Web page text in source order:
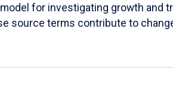
for investigating growth
source terms contribute to